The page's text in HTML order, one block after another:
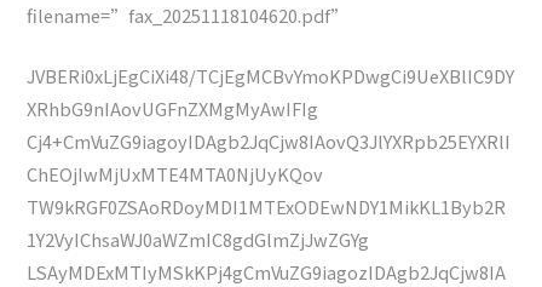
filename=”fax_20251118104620.pdf”
JVBERi0xLjEgCiXi48/TCjEgMCBvYmoKPDwgCi9UeXBlIC9DY
XRhbG9nIAovUGFnZXMgMyAwIFIg
Cj4+CmVuZG9iagoyIDAgb2JqCjw8IAovQ3JlYXRpb25EYXRlI
ChEOjIwMjUxMTE4MTA0NjUyKQov
TW9kRGF0ZSAoRDoyMDI1MTExODEwNDY1MikKL1Byb2R
1Y2VyIChsaWJ0aWZmIC8gdGlmZjJwZGYg
LSAyMDExMTIyMSkKPj4gCmVuZG9iagozIDAgb2JqCjw8IA